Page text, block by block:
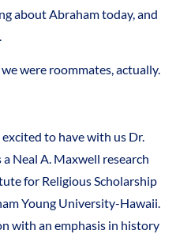
about Abraham today, and
we were roommates, actually.
excited to have with us Dr.
a Neal A. Maxwell research
for Religious Scholarship
Young University-Hawaii.
with an emphasis in history